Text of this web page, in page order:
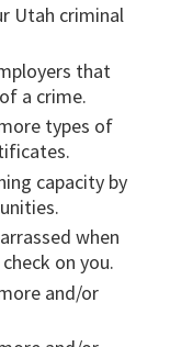
Utah criminal
that
a crime.
types of
capacity by
when
on you.
and/or